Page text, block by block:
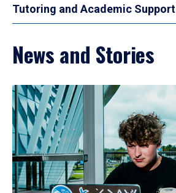
Tutoring and Academic Support
News and Stories